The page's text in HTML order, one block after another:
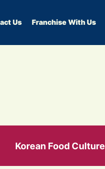
Us Franchise With Us
Korean Food Culture